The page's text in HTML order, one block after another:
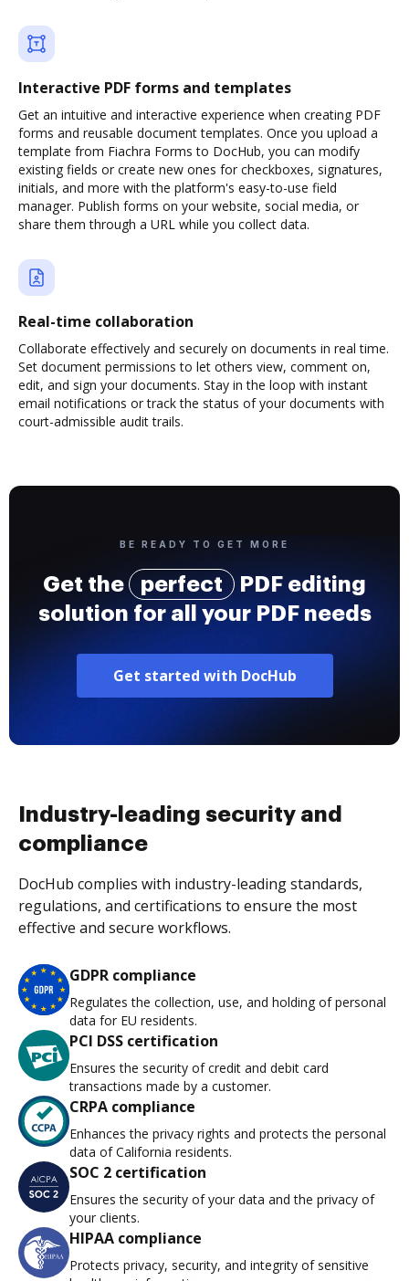
Interactive PDF forms and templates
Get an intuitive and interactive experience when creating PDF
forms and reusable document templates. Once you upload a
template from Fiachra Forms to DocHub, you can modify
existing fields or create new ones for checkboxes, signatures,
initials, and more with the platform's easy-to-use field
manager. Publish forms on your website, social media, or
share them through a URL while you collect data.
Real-time collaboration
Collaborate effectively and securely on documents in real time.
Set document permissions to let others view, comment on,
edit, and sign your documents. Stay in the loop with instant
email notifications or track the status of your documents with
court-admissible audit trails.
BE READY TO GET MORE
Get the perfect
PDF editing
solution for all your PDF needs
Get started with DocHub
Industry-leading security and
compliance
DocHub complies with industry-leading standards,
regulations, and certifications to ensure the most
effective and secure workflows.
GDPR compliance
Regulates the collection, use, and holding of personal
data for EU residents.
PCI DSS certification
Ensures the security of credit and debit card
transactions made by a customer.
CRPA compliance
Enhances the privacy rights and protects the personal
data of California residents.
SOC 2 certification
Ensures the security of your data and the privacy of
your clients.
HIPAA compliance
Protects privacy, security, and integrity of sensitive